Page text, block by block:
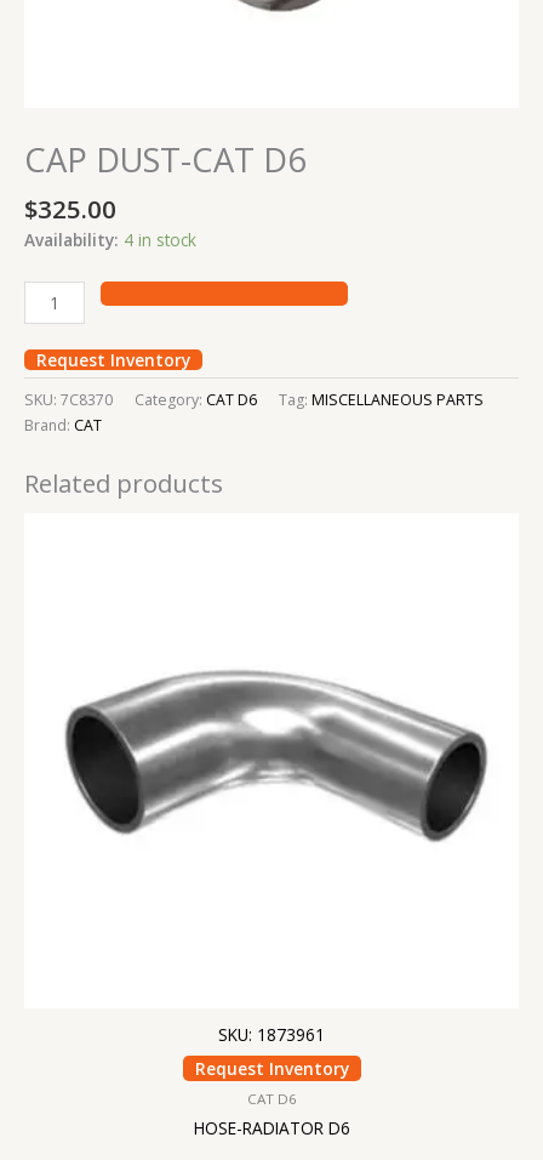
CAP DUST-CAT D6
$325.00
Availability: 4 in stock
Request Inventory
SKU: 7C8370 Category: CAT D6 Tag: MISCELLANEOUS PARTS
Brand: CAT
Related products
SKU: 1873961
Request Inventory
CAT D6
HOSE-RADIATOR D6